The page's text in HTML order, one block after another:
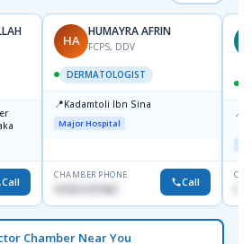
Call
HA
HUMAYRA AFRIN
FCPS, DDV
DERMATOLOGIST
📍Kadamtoli Ibn Sina
Major Hospital
CHAMBER PHONE
01554-337462 Call
📍
Chamber Near You